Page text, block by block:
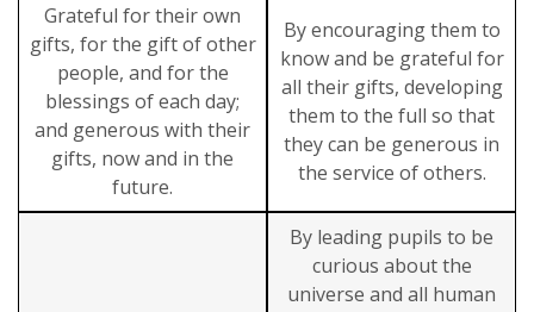
Grateful for their own
gifts, for the gift of other
people, and for the
blessings of each day;
and generous with their
gifts, now and in the
future.
By encouraging them to
know and be grateful for
all their gifts, developing
them to the full so that
they can be generous in
the service of others.
By leading pupils to be
curious about the
universe and all human